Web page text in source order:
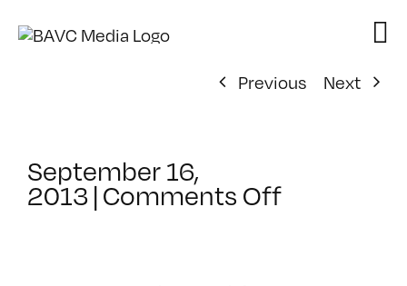
Previous
Next
September 16,
2013|Comments Offon